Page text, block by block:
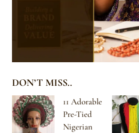
DON’T MISS..
11 Adorable
Pre-Tied
Nigerian